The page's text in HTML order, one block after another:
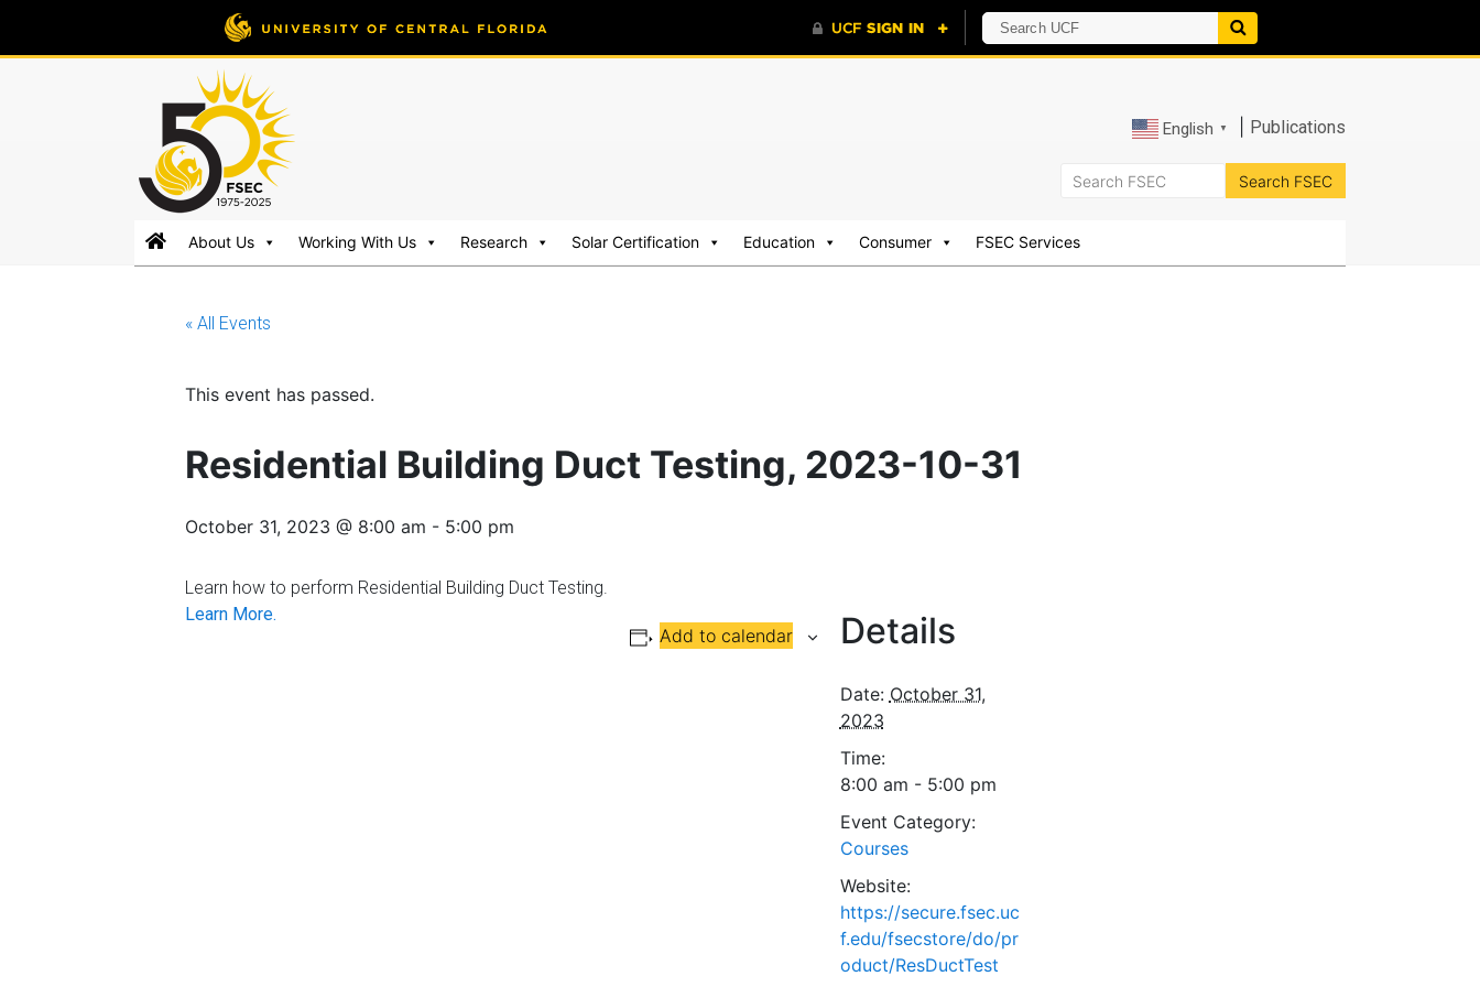
English ▼ Publications
FSEC®
Florida's
About Us Working With Us Research Solar Certification Education Consumer FSEC Services
« All Events
This event has passed.
Residential Building Duct Testing, 2023-10-31
October 31, 2023 @ 8:00 am - 5:00 pm
Learn how to perform Residential Building Duct Testing.
Learn More.
Add to calendar Details
Date: October 31,
2023
Time:
8:00 am - 5:00 pm
Event Category:
Courses
Website:
https://secure.fsec.uc
f.edu/fsecstore/do/pr
oduct/ResDuctTest